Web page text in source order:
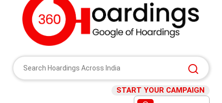
START YOUR CAMPAIGN